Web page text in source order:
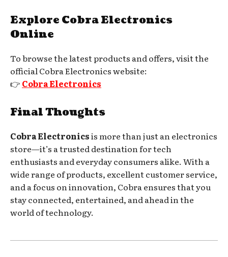
Explore Cobra Electronics
Online
To browse the latest products and offers, visit the
official Cobra Electronics website:
👉 Cobra Electronics
Final Thoughts
Cobra Electronicsis more than just an electronics
store—it’s a trusted destination for tech
enthusiasts and everyday consumers alike. With a
wide range of products, excellent customer service,
and a focus on innovation, Cobra ensures that you
stay connected, entertained, and ahead in the
world of technology.